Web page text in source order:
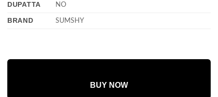
DUPATTA NO
BRAND SUMSHY
BUY NOW